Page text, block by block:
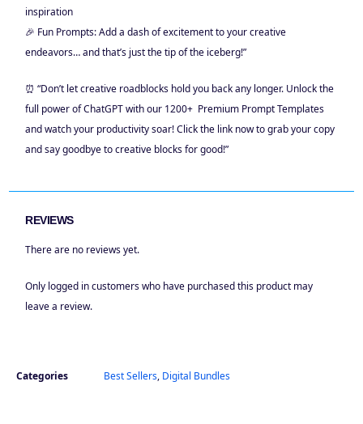
inspiration
🎉 Fun Prompts: Add a dash of excitement to your creative
endeavors… and that’s just the tip of the iceberg!”
⏰ “Don’t let creative roadblocks hold you back any longer. Unlock the
full power of ChatGPT with our 1200+ Premium Prompt Templates
and watch your productivity soar! Click the link now to grab your copy
and say goodbye to creative blocks for good!”
REVIEWS
There are no reviews yet.
Only logged in customers who have purchased this product may
leave a review.
Categories Best Sellers, Digital Bundles